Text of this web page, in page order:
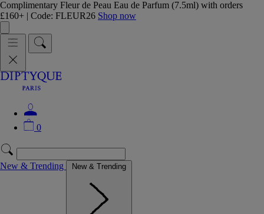
Complimentary Fleur de Peau Eau de Parfum (7.5ml) with orders
£160+ | Code: FLEUR26 Shop now
0
New & Trending New & Trending